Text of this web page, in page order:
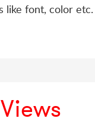
like font, color etc.